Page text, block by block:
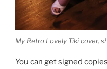
My Retro Lovely Tiki cover,
You can get signed